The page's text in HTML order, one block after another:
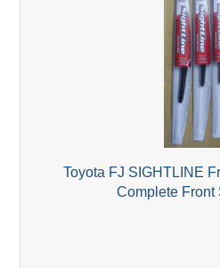
Toyota FJ SIGHTLINE
Complete Front